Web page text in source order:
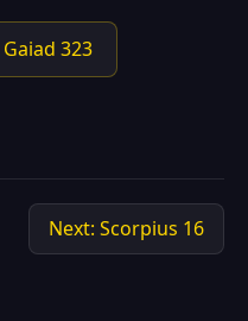
323
Next: Scorpius 16